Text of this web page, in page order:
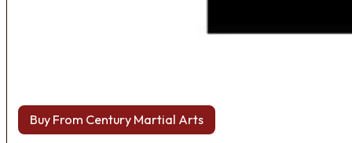
Buy From Century Martial Arts